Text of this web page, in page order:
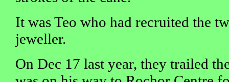
It was Teo who had recruited the
jeweller.
On Dec 17 last year, they trailed